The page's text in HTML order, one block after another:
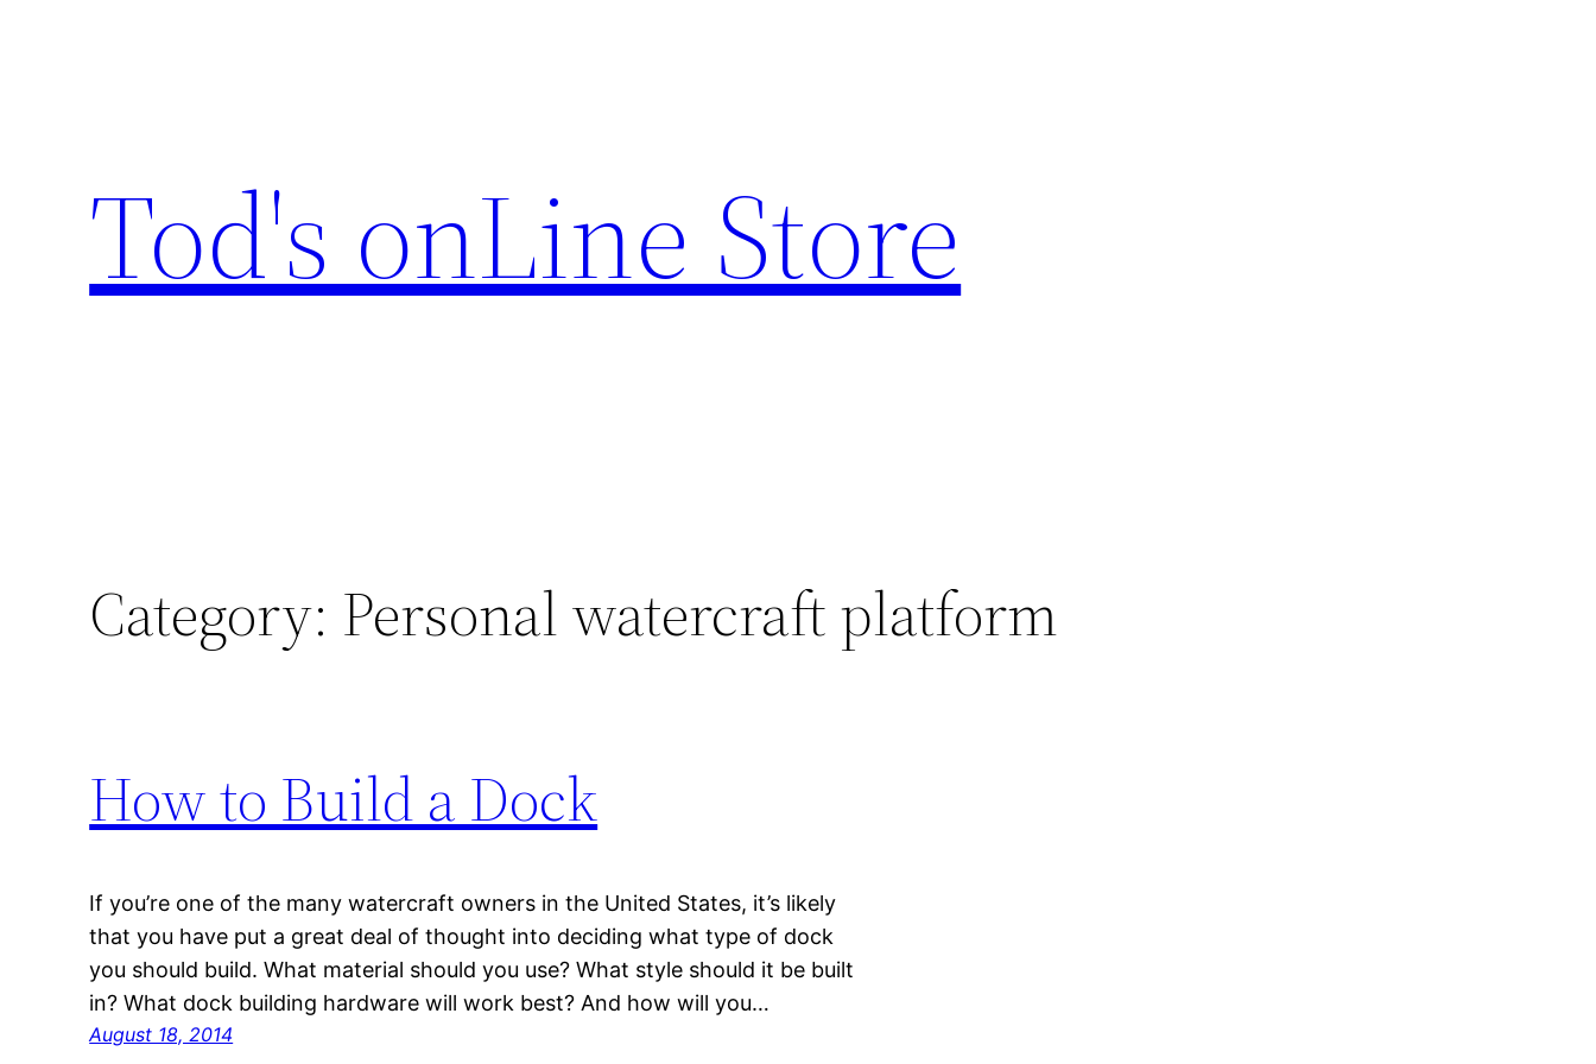
Tod's onLine Store
Category: Personal watercraft platform
How to Build a Dock
If you’re one of the many watercraft owners in the United States, it’s likely
that you have put a great deal of thought into deciding what type of dock
you should build. What material should you use? What style should it be built
in? What dock building hardware will work best? And how will you…
August 18, 2014